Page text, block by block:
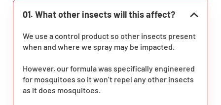
01. What other insects will this affect?
We use a control product so other insects present
when and where we spray may be impacted.
However, our formula was specifically engineered
for mosquitoes so it won’t repel any other insects
as it does mosquitoes.